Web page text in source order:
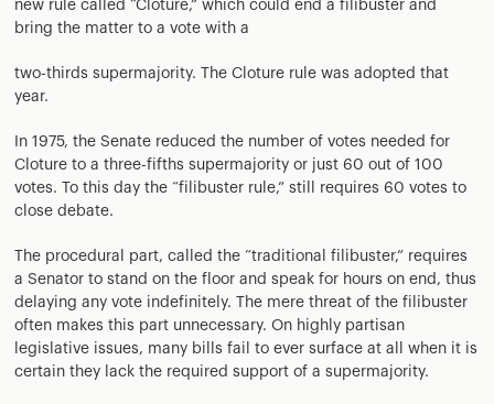
new rule called “Cloture,” which could end a filibuster and
bring the matter to a vote with a
two-thirds supermajority. The Cloture rule was adopted that
year.
In 1975, the Senate reduced the number of votes needed for
Cloture to a three-fifths supermajority or just 60 out of 100
votes. To this day the “filibuster rule,” still requires 60 votes to
close debate.
The procedural part, called the “traditional filibuster,” requires
a Senator to stand on the floor and speak for hours on end, thus
delaying any vote indefinitely. The mere threat of the filibuster
often makes this part unnecessary. On highly partisan
legislative issues, many bills fail to ever surface at all when it is
certain they lack the required support of a supermajority.